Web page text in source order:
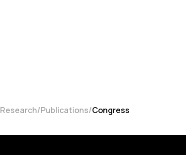
Research Publications Congress